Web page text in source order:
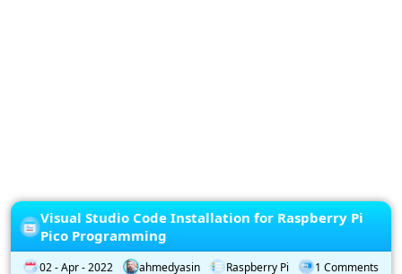
Visual Studio Code Installation for Raspberry Pi
Pico Programming
02 - Apr - 2022 ahmedyasin Raspberry Pi
1 Comments